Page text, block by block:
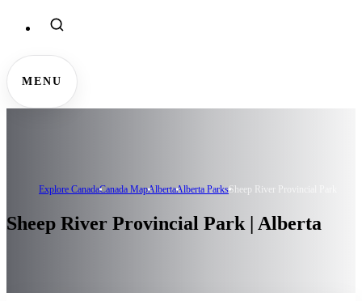
MENU
Explore CanadaCanada MapAlbertaAlberta ParksSheep River Provincial Park
Sheep River Provincial Park | Alberta